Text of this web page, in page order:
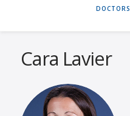
HOME
DOCTORS
Cara Lavier